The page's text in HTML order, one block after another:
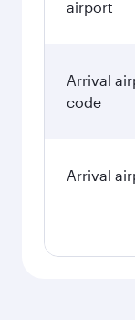
airport
Arrival
code
Arrival